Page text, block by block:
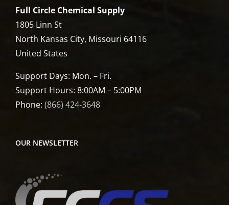
Full Circle Chemical Supply
1805 Linn St
North Kansas City, Missouri 64116
United States
Support Days: Mon. – Fri.
Support Hours: 8:00AM – 5:00PM
Phone: (866) 424-3648
OUR NEWSLETTER